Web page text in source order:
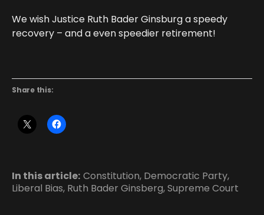
We wish Justice Ruth Bader Ginsburg a speedy
recovery – and a even speedier retirement!
Share this:
In this article: Constitution, Democratic Party,
Liberal Bias, Ruth Bader Ginsberg,Supreme Court